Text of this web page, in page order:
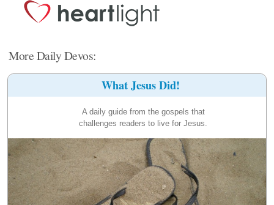
More Daily Devos:
What Jesus Did!
A daily guide from the gospels that
challenges readers to live for Jesus.